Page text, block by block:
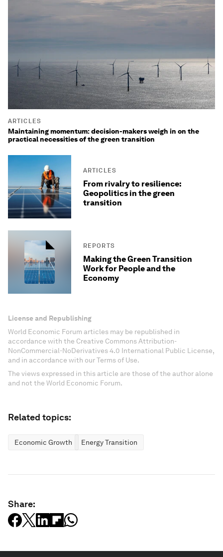
ARTICLES
Maintaining momentum: decision-makers weigh in on the
practical necessities of the green transition
ARTICLES
From rivalry to resilience:
Geopolitics in the green
transition
REPORTS
Making the Green Transition
Work for People and the
Economy
License and Republishing
World Economic Forum articles may be republished in
accordance with the Creative Commons Attribution-
NonCommercial-NoDerivatives 4.0 International Public License,
and in accordance with our Terms of Use.
The views expressed in this article are those of the author alone
and not the World Economic Forum.
Related topics:
Economic Growth Energy Transition
Share: